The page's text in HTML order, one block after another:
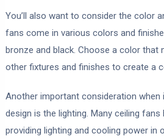
You’ll also want to consider the color
fans come in various colors and
bronze and black. Choose a color that
other fixtures and finishes to create a
Another important consideration when
design is the lighting. Many ceiling
providing lighting and cooling power in